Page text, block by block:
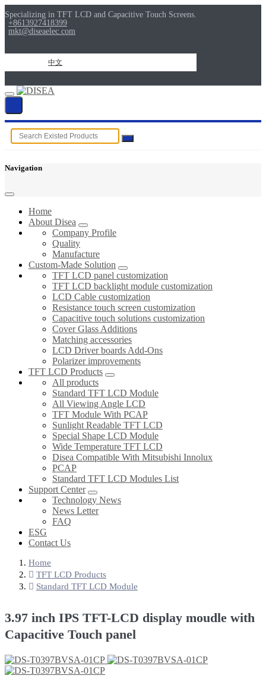
Specializing in TFT LCD and Capacitive Touch Screens.
+8613927418399
mkt@diseaelec.com
中文
Navigation
Home
About Disea
Company Profile
Quality
Manufacture
Custom-Made Solution
TFT LCD panel customization
TFT LCD backlight module customization
LCD Cable customization
Resistance touch screen customization
Capacitive touch solutions customization
Cover Glass Additions
Matching accessories
LCD Driver boards Add-Ons
Polarizer improvements
TFT LCD Products
All products
Standard TFT LCD Module
All Viewing Angle LCD
TFT Module With PCAP
Sunlight Readable TFT LCD
Special Shape LCD Module
Wide Temperature TFT LCD
Disea Compatible With Mitsubishi Innolux
PCAP
Standard TFT LCD Modules List
Support Center
Technology News
News Letter
FAQ
ESG
Contact Us
Home
TFT LCD Products
Standard TFT LCD Module
3.97 inch IPS TFT-LCD display moudle with
Capacitive Touch panel